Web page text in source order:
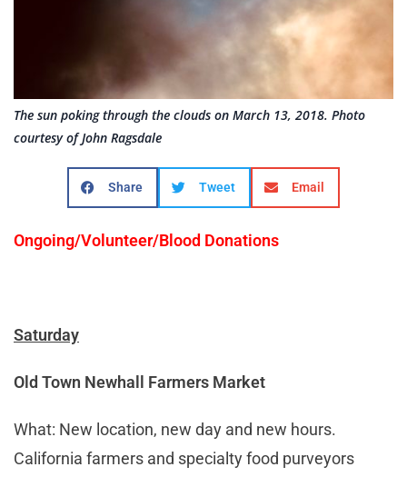
The sun poking through the clouds on March 13, 2018. Photo
courtesy of John Ragsdale
Share Tweet Email
Ongoing/Volunteer/Blood Donations
Saturday
Old Town Newhall Farmers Market
What: New location, new day and new hours.
California farmers and specialty food purveyors